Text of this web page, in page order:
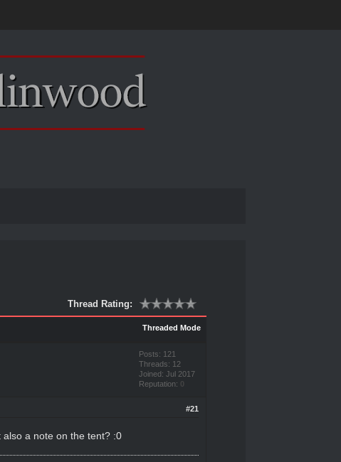
Thread Rating:
Threaded Mode
Posts: 121
Threads: 12
Joined: Jul 2017
Reputation: 0
#21
a note on the tent? :0